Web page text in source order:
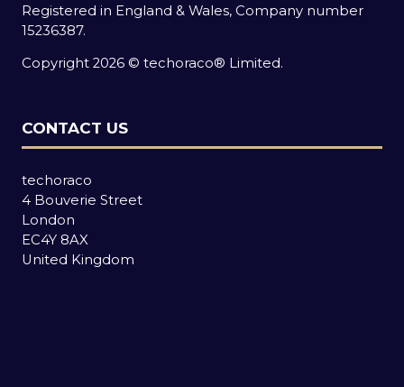
Registered in England & Wales, Company number
15236387.
Copyright 2026 © techoraco® Limited.
CONTACT US
techoraco
4 Bouverie Street
London
EC4Y 8AX
United Kingdom